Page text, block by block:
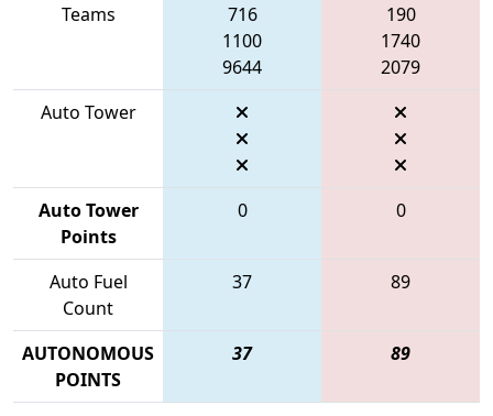
Teams
716
1100
9644
190
1740
2079
Auto Tower
Auto Tower
Points
0 0
Auto Fuel
Count
37 89
AUTONOMOUS
POINTS
37 89